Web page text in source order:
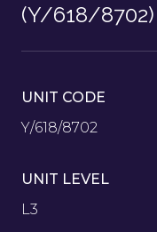
(Y/618/8702)
UNIT CODE
Y/618/8702
UNIT LEVEL
L3